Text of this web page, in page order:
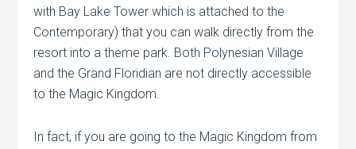
with Bay Lake Tower which is attached to the
Contemporary) that you can walk directly from the
resort into a theme park. Both Polynesian Village
and the Grand Floridian are not directly accessible
to the Magic Kingdom.
In fact, if you are going to the Magic Kingdom from